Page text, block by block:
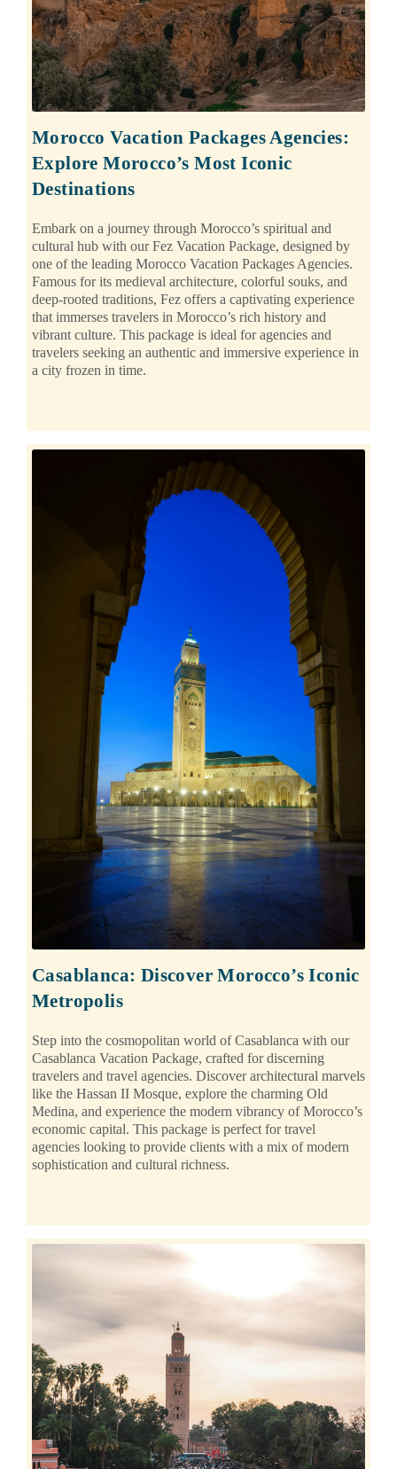
Morocco Vacation Packages Agencies:
Explore Morocco’s Most Iconic
Destinations
Embark on a journey through Morocco’s spiritual and
cultural hub with our Fez Vacation Package, designed by
one of the leading Morocco Vacation Packages Agencies.
Famous for its medieval architecture, colorful souks, and
deep-rooted traditions, Fez offers a captivating experience
that immerses travelers in Morocco’s rich history and
vibrant culture. This package is ideal for agencies and
travelers seeking an authentic and immersive experience in
a city frozen in time.
Casablanca: Discover Morocco’s Iconic
Metropolis
Step into the cosmopolitan world of Casablanca with our
Casablanca Vacation Package, crafted for discerning
travelers and travel agencies. Discover architectural marvels
like the Hassan II Mosque, explore the charming Old
Medina, and experience the modern vibrancy of Morocco’s
economic capital. This package is perfect for travel
agencies looking to provide clients with a mix of modern
sophistication and cultural richness.